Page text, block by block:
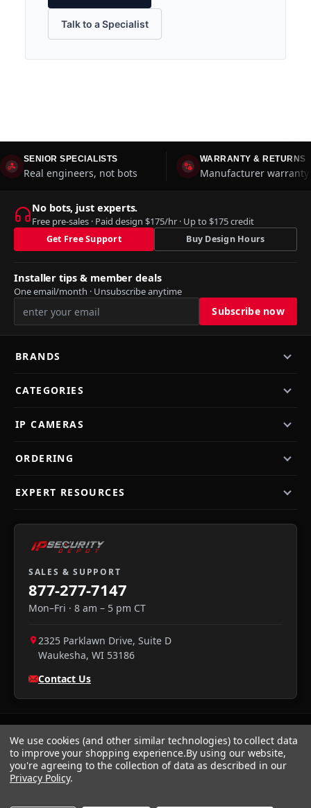
Talk to a Specialist
SENIOR SPECIALISTS
Real engineers, not bots
WARRANTY & RETURNS
Manufacturer
No bots, just experts.
Free pre-sales · Paid design $175/hr · Up to $175 credit
Get Free Support Buy Design Hours
Installer tips & member deals
One email/month · Unsubscribe anytime
BRANDS
CATEGORIES
IP CAMERAS
ORDERING
EXPERT RESOURCES
SALES & SUPPORT
877-277-7147
Mon–Fri · 8 am – 5 pm CT
2325 Parklawn Drive, Suite D
Waukesha, WI 53186
Contact Us
We accept:Visa
We use cookies (and other similar technologies) to collect data
to improve your shopping experience.By using our website,
you're agreeing to the collection of data as described in our
Privacy Policy.